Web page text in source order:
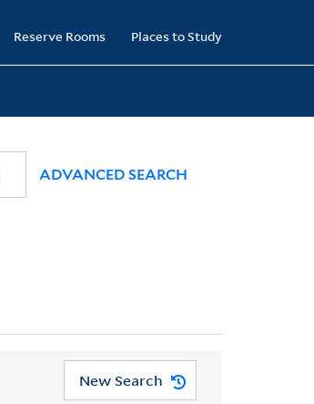
Reserve Rooms Places to Study
ADVANCED SEARCH
New Search